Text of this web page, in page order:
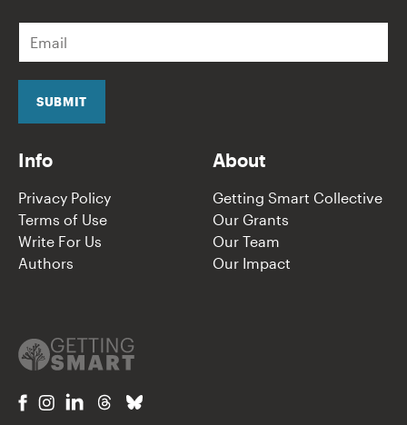
a
i
SUBMIT
Info
Privacy Policy
Terms of Use
Write For Us
Authors
About
Getting Smart Collective
Our Grants
Our Team
Our Impact